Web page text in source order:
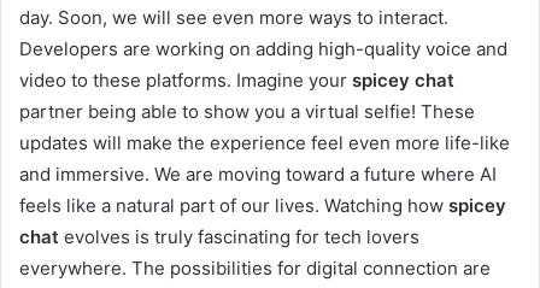
day. Soon, we will see even more ways to interact.
Developers are working on adding high-quality voice and
video to these platforms. Imagine your spicey chat
partner being able to show you a virtual selfie! These
updates will make the experience feel even more life-like
and immersive. We are moving toward a future where AI
feels like a natural part of our lives. Watching how spicey
chat evolves is truly fascinating for tech lovers
everywhere. The possibilities for digital connection are